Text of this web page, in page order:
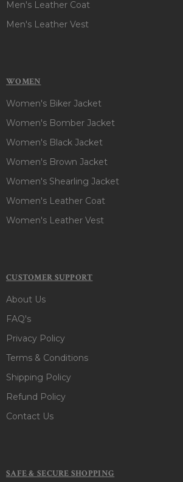
Men's Leather Coat
Men's Leather Vest
WOMEN
Women's Biker Jacket
Women's Bomber Jacket
Women's Black Jacket
Women's Brown Jacket
Women's Shearling Jacket
Women's Leather Coat
Women's Leather Vest
CUSTOMER SUPPORT
About Us
FAQ's
Privacy Policy
Terms & Conditions
Shipping Policy
Refund Policy
Contact Us
SAFE & SECURE SHOPPING